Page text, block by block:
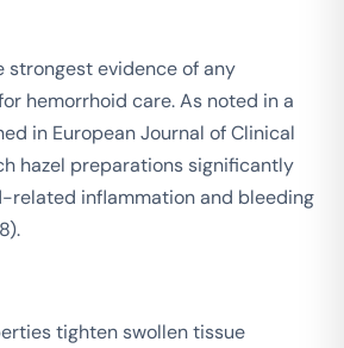
strongest evidence of any
hemorrhoid care. As noted in a
in European Journal of Clinical
hazel preparations significantly
related inflammation and bleeding
tighten swollen tissue